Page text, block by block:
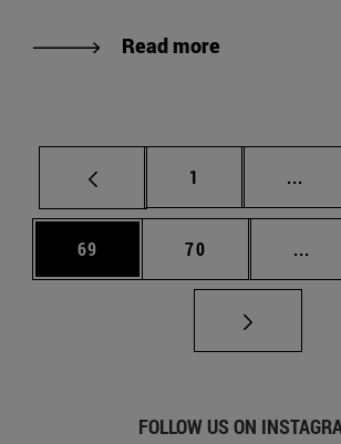
Read more
Page
1 ...
Page
69 Page
70 ...
FOLLOW US ON